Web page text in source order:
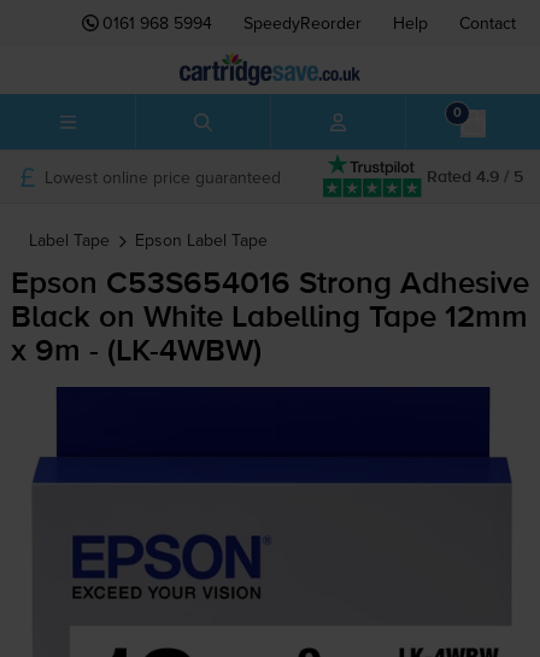
0161 968 5994 SpeedyReorder Help Contact
0
Rated 4.9 / 5
Lowest online price guaranteed
Label Tape Epson Label Tape
Epson C53S654016 Strong Adhesive
Black on White Labelling Tape 12mm
x 9m - ( LK-4WBW)